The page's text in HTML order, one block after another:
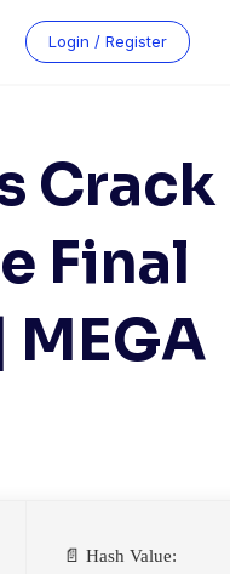
Login / Register
Crack
Final
📄 Hash Value: